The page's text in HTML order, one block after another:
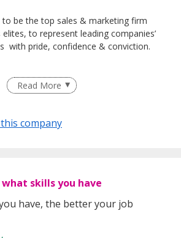
to be the top sales & marketing firm
to represent leading companies’
with pride, confidence & conviction.
Read More
company
skills you have
have, the better your job